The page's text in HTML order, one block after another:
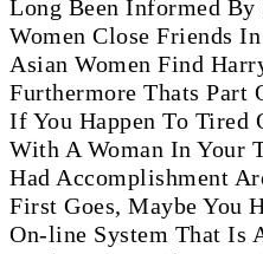
Long Been Informed
Women Close Friends
Asian Women Find
Furthermore Thats Part
If You Happen To Tired
With A Woman In Your
Had Accomplishment
First Goes, Maybe You
On-line System That Is